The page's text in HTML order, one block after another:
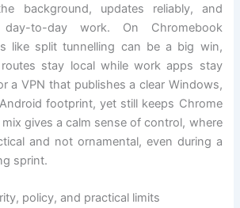
background, updates reliably, and
day-to-day work. On Chromebook
like split tunnelling can be a big win,
stay local while work apps stay
a VPN that publishes a clear Windows,
footprint, yet still keeps Chrome
mix gives a calm sense of control, where
and not ornamental, even during a
sprint.
policy, and practical limits